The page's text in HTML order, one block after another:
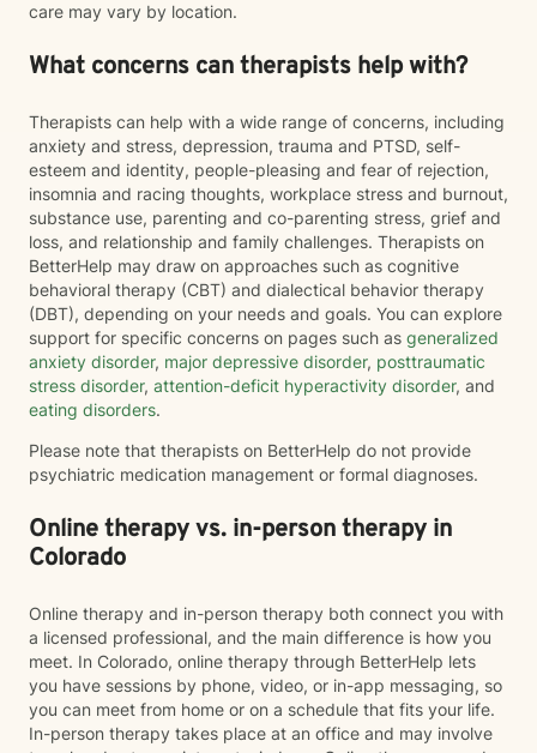
care may vary by location.
What concerns can therapists help with?
Therapists can help with a wide range of concerns, including
anxiety and stress, depression, trauma and PTSD, self-
esteem and identity, people-pleasing and fear of rejection,
insomnia and racing thoughts, workplace stress and burnout,
substance use, parenting and co-parenting stress, grief and
loss, and relationship and family challenges. Therapists on
BetterHelp may draw on approaches such as cognitive
behavioral therapy (CBT) and dialectical behavior therapy
(DBT), depending on your needs and goals. You can explore
support for specific concerns on pages such as generalized
anxiety disorder, major depressive disorder, posttraumatic
stress disorder, attention-deficit hyperactivity disorder, and
eating disorders.
Please note that therapists on BetterHelp do not provide
psychiatric medication management or formal diagnoses.
Online therapy vs. in-person therapy in
Colorado
Online therapy and in-person therapy both connect you with
a licensed professional, and the main difference is how you
meet. In Colorado, online therapy through BetterHelp lets
you have sessions by phone, video, or in-app messaging, so
you can meet from home or on a schedule that fits your life.
In-person therapy takes place at an office and may involve